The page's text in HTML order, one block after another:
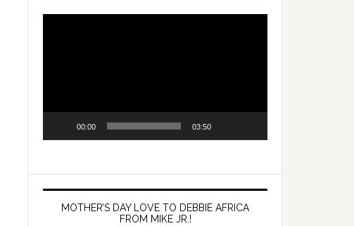
00:00 03:50
MOTHER’S DAY LOVE TO DEBBIE AFRICA
FROM MIKE JR.!